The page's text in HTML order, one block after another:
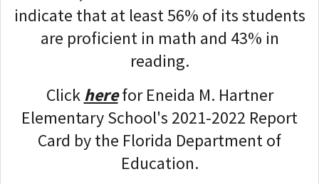
indicate that at least 56% of its students
are proficient in math and 43% in
reading.
Clickherefor Eneida M. Hartner
Elementary School's 2021-2022 Report
Card by the Florida Department of
Education.